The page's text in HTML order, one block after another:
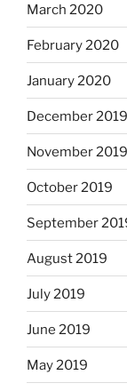
March 2020
February 2020
January 2020
December 2019
November 2019
October 2019
September
August 2019
July 2019
June 2019
May 2019